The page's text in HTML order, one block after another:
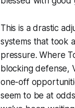
This is a drastic
systems that took
pressure. Where
blocking defense,
one-off
seem to be at